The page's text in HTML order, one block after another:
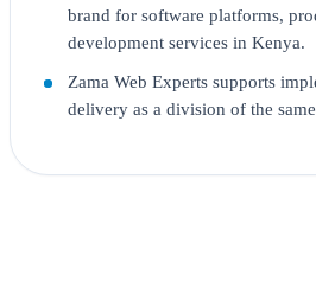
brand for software platforms,
development services in Kenya.
Zama Web Experts supports
delivery as a division of the